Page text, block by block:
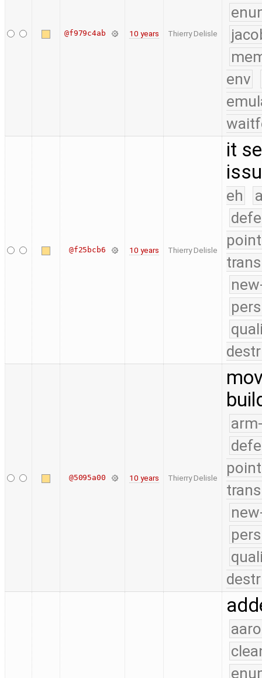
@f979c4ab 10 years Thierry Delisle
env
@f25bcb6 10 years Thierry Delisle
it
eh
@5095a00 10 years Thierry Delisle